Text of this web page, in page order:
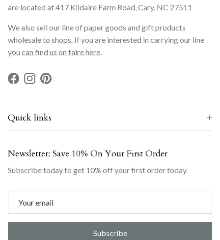
are located at 417 Kildaire Farm Road, Cary, NC 27511
We also sell our line of paper goods and gift products
wholesale to shops. If you are interested in carrying our line
you can find us on faire here.
Facebook
InstagramPinterest
Quick links
Newsletter: Save 10% On Your First Order
Subscribe today to get 10% off your first order today.
Subscribe